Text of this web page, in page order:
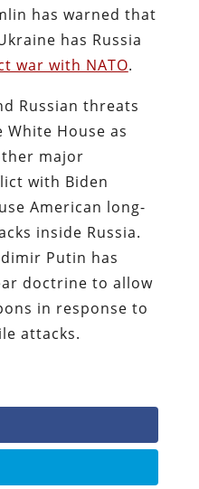
has warned that
has Russia
war with NATO.
Russian threats
House as
major
with Biden
American long-
inside Russia.
Putin has
doctrine to allow
in response to
attacks.